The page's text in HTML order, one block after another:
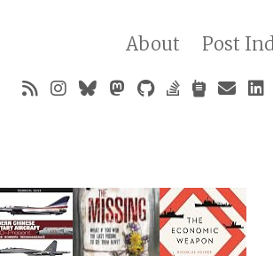
About Post